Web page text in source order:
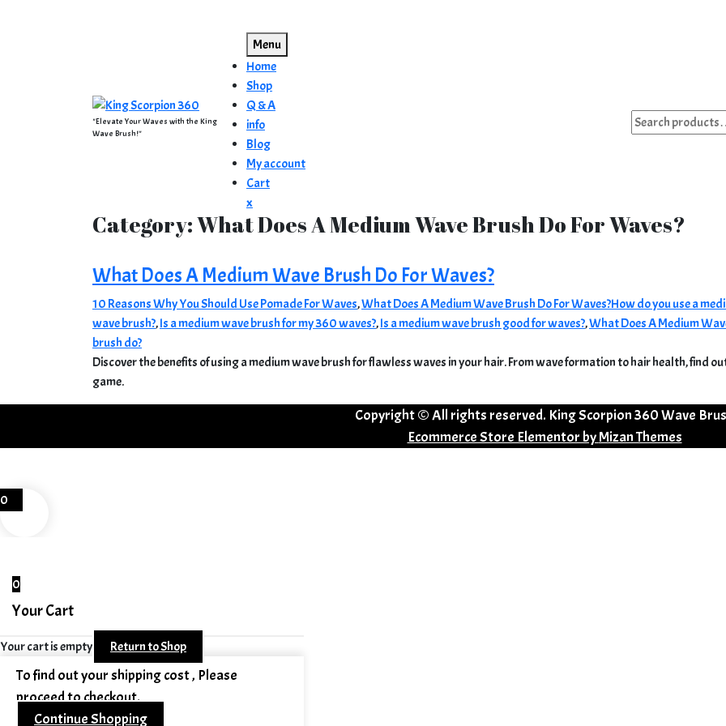
"Elevate Your Waves with the King
Wave Brush!"
Menu
Home
Shop
Q & A
info
Blog
My account
Cart
xClose
Menu
Search
for:
Category:What Does A Medium Wave Brush Do For Waves?
What Does A Medium Wave Brush Do For Waves?
10 Reasons Why You Should Use Pomade For Waves,What Does A Medium Wave Brush Do For Waves?How do you use a
wave brush?,Is a medium wave brush for my 360 waves?,Is a medium wave brush good for waves?,What Does A Medium
brush do?
Discover the benefits of using a medium wave brush for flawless waves in your hair. From wave formation to hair health, find
game.
Copyright © All rights reserved. King Scorpion 360 Wave
Ecommerce Store Elementor byMizan Themes
0
0
Your Cart
Your cart is empty Return to Shop
To find out your shipping cost , Please
proceed to checkout.
Continue Shopping